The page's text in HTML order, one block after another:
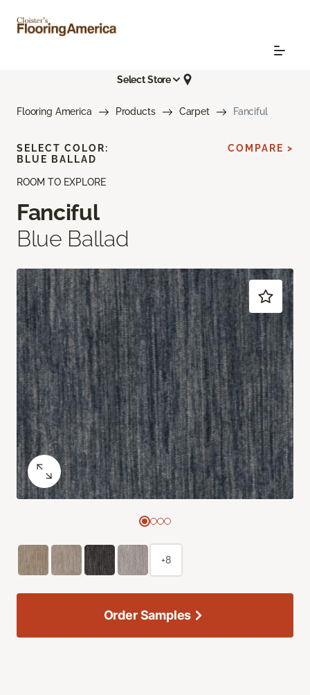
Select Store
Flooring America Products Carpet Fanciful
ROOM TO EXPLORE
Fanciful
Blue Ballad
SELECT COLOR:
BLUE BALLAD
COMPARE >
+8
Order Samples